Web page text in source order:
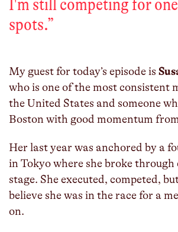
I'm still competing for
spots.”
My guest for today’s episode is
who is one of the most consistent
the United States and someone
Boston with good momentum
Her last year was anchored by a
in Tokyo where she broke
stage. She executed, competed,
believe she was in the race for a
on.